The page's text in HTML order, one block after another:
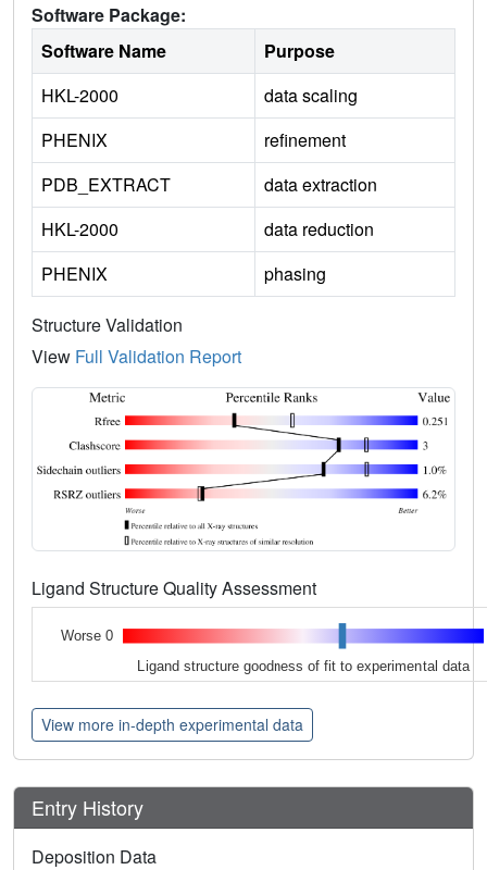
Software Package:
Software Name
Purpose
HKL-2000
data scaling
PHENIX
refinement
PDB_EXTRACT
data extraction
HKL-2000
data reduction
PHENIX
phasing
Structure Validation
View Full Validation Report
Ligand Structure Quality Assessment
Worse 0
Ligand structure goodness of fit to experimental data
View more in-depth experimental data
Entry History
Deposition Data